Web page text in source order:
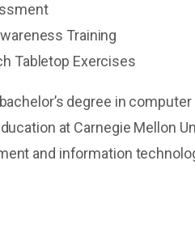
Training
Tabletop Exercises
degree in
at Carnegie Mellon
and information